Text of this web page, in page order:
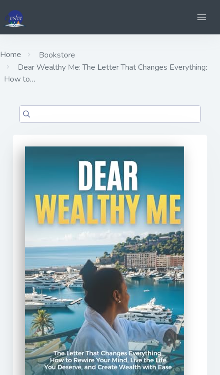
Home
Bookstore
Dear Wealthy Me: The Letter That Changes Everything:
How to…